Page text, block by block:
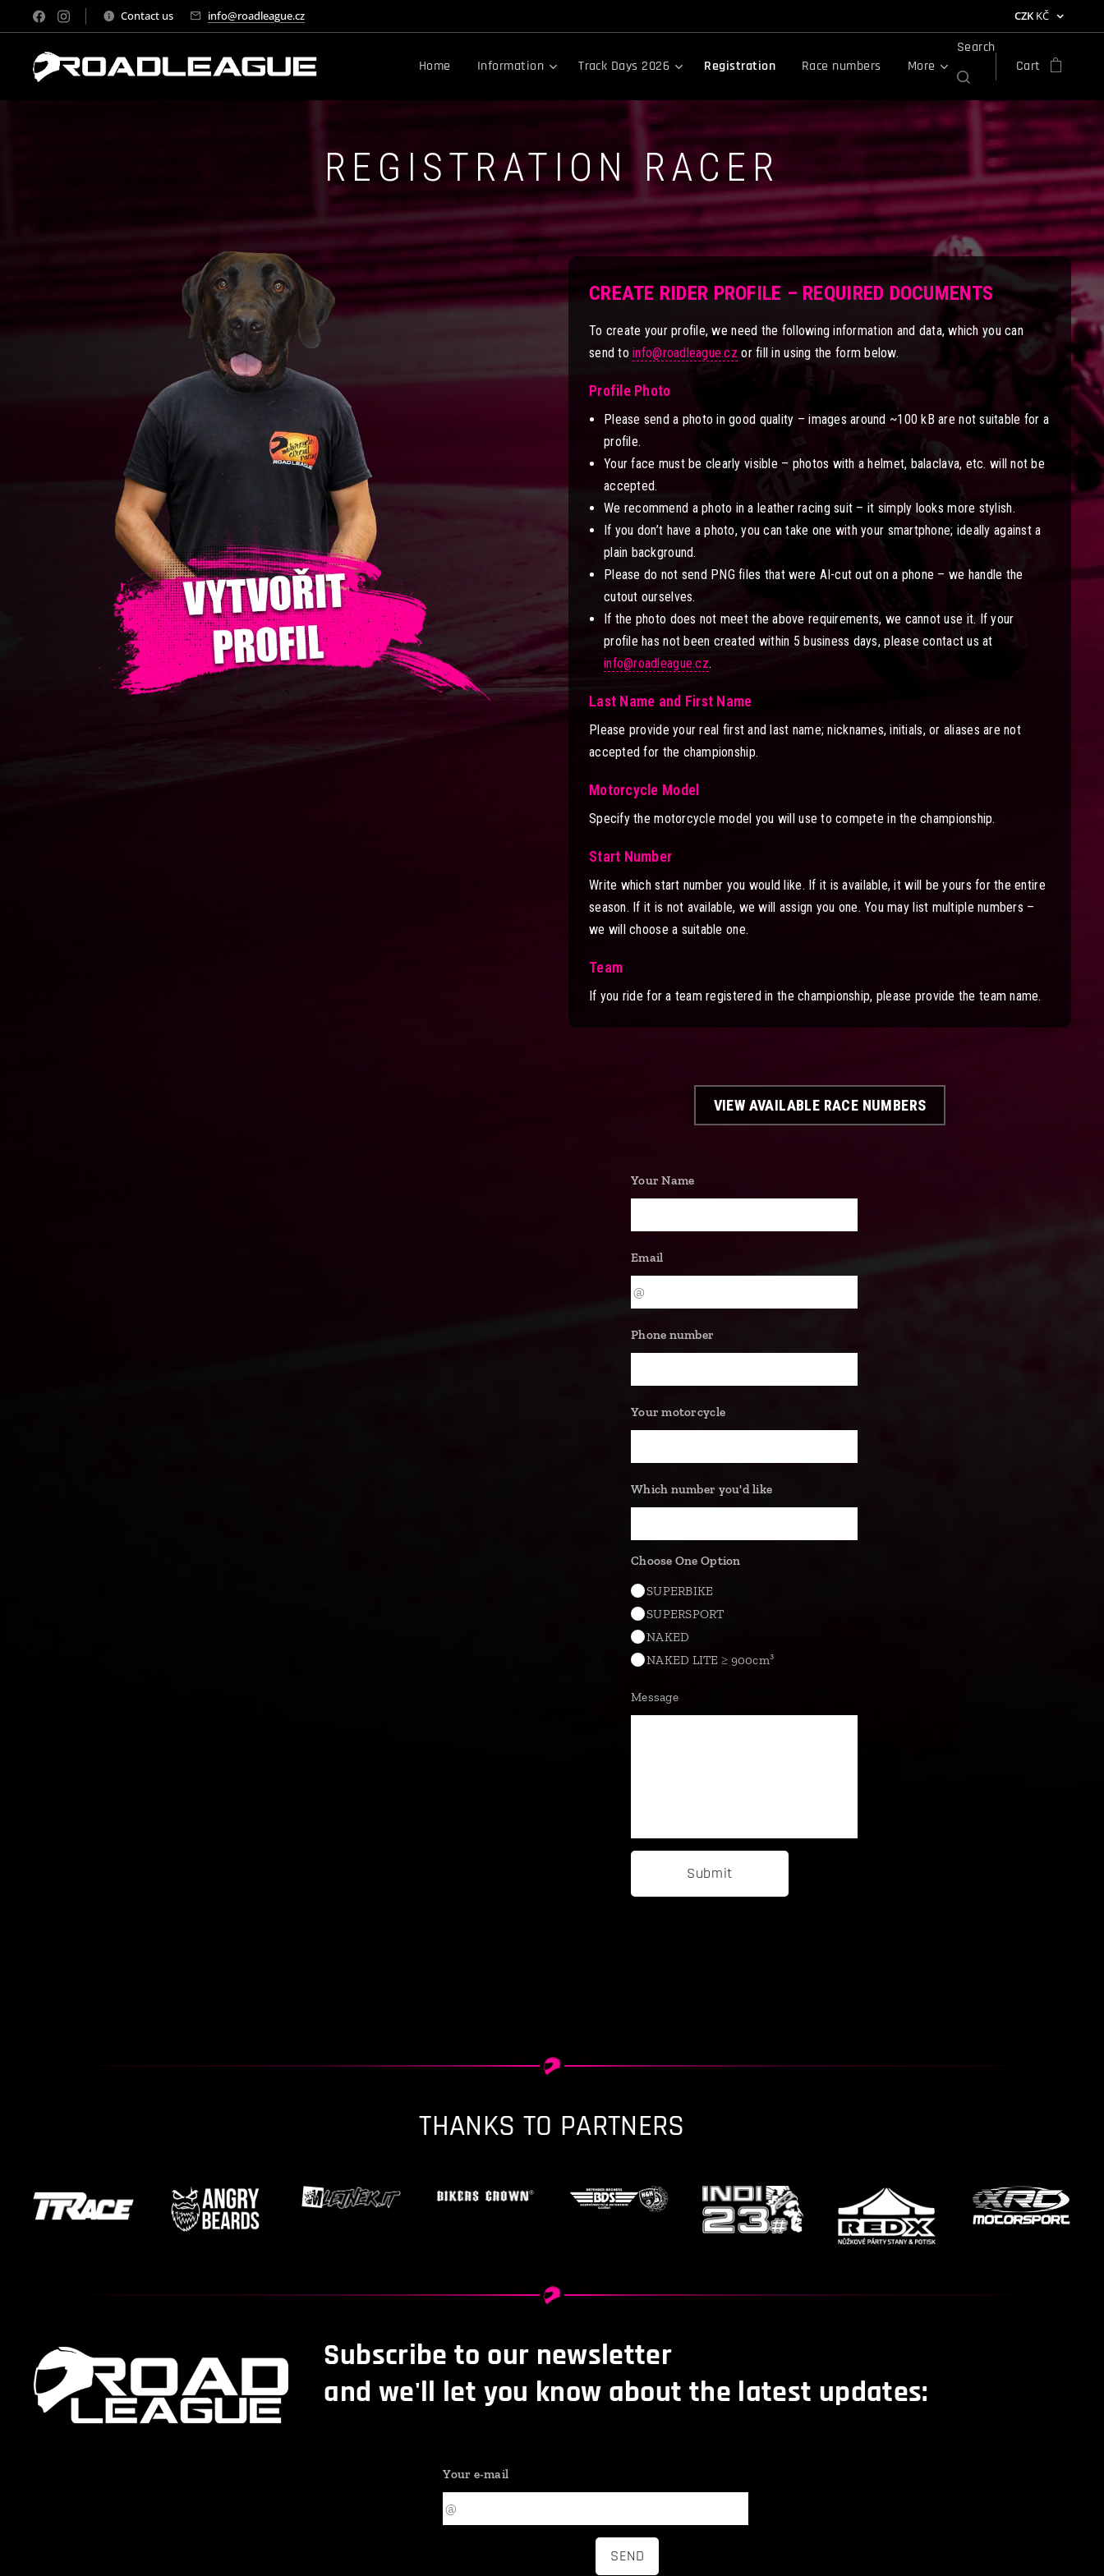
Contact us info@roadleague.cz CZK KČ
Home Information Track Days 2026 Registration Race numbers More
Search
Cart
REGISTRATION RACER
CREATE RIDER PROFILE – REQUIRED DOCUMENTS
To create your profile, we need the following information and data, which you can
send toinfo@roadleague.cz or fill in using the form below.
Profile Photo
Please send a photo in good quality – images around ~100 kB are not suitable for a
profile.
Your face must be clearly visible – photos with a helmet, balaclava, etc. will not be
accepted.
We recommend a photo in a leather racing suit – it simply looks more stylish.
If you don’t have a photo, you can take one with your smartphone; ideally against a
plain background.
Please do not send PNG files that were AI-cut out on a phone – we handle the
cutout ourselves.
If the photo does not meet the above requirements, we cannot use it. If your
profile has not been created within 5 business days, please contact us at
info@roadleague.cz.
Last Name and First Name
Please provide your real first and last name; nicknames, initials, or aliases are not
accepted for the championship.
Motorcycle Model
Specify the motorcycle model you will use to compete in the championship.
Start Number
Write which start number you would like. If it is available, it will be yours for the entire
season. If it is not available, we will assign you one. You may list multiple numbers –
we will choose a suitable one.
Team
If you ride for a team registered in the championship, please provide the team name.
VIEW AVAILABLE RACE NUMBERS
Your Name
Email
Phone number
Your motorcycle
Which number you'd like
Choose One Option
SUPERBIKE
SUPERSPORT
NAKED
NAKED LITE ≥ 900cm³
Message
Submit
THANKS TO PARTNERS
Subscribe to our newsletter
and we'll let you know about the latest updates:
Your e-mail
SEND